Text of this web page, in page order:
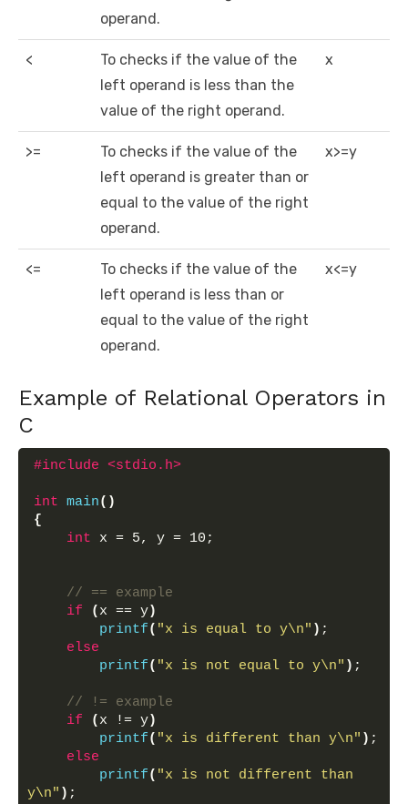
operand.
<
To checks if the value of the
left operand is less than the
value of the right operand.
x
>=
To checks if the value of the
left operand is greater than or
equal to the value of the right
operand.
x>=y
<=
To checks if the value of the
left operand is less than or
equal to the value of the right
operand.
x<=y
Example of Relational Operators in
C
#include <stdio.h>
int main()
{
int x = 5, y = 10;
// == example
if
( x == y)
printf( "x is equal to y\n" ) ;
else
printf( "x is not equal to y\n" ) ;
// != example
if
( x != y)
printf( "x is different than y\n" ) ;
else
printf( "x is not different than
y\n" ) ;